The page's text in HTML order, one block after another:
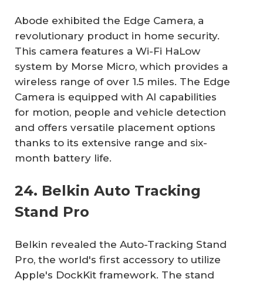
Abode exhibited the Edge Camera, a
revolutionary product in home security.
This camera features a Wi-Fi HaLow
system by Morse Micro, which provides a
wireless range of over 1.5 miles. The Edge
Camera is equipped with AI capabilities
for motion, people and vehicle detection
and offers versatile placement options
thanks to its extensive range and six-
month battery life.
24. Belkin Auto Tracking
Stand Pro
Belkin revealed the Auto-Tracking Stand
Pro, the world's first accessory to utilize
Apple's DockKit framework. The stand